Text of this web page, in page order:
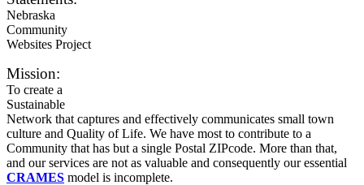
Nebraska
Community
Websites Project
Mission:
To create a
Sustainable
Network that captures and effectively communicates small town
culture and Quality of Life. We have most to contribute to a
Community that has but a single Postal ZIPcode. More than that,
and our services are not as valuable and consequently our essential
CRAMES model is incomplete.